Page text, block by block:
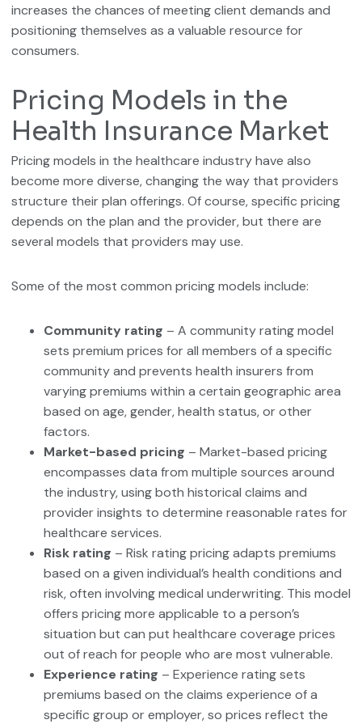
increases the chances of meeting client demands and
positioning themselves as a valuable resource for
consumers.
Pricing Models in the
Health Insurance Market
Pricing models in the healthcare industry have also
become more diverse, changing the way that providers
structure their plan offerings. Of course, specific pricing
depends on the plan and the provider, but there are
several models that providers may use.
Some of the most common pricing models include:
Community rating – A community rating model
sets premium prices for all members of a specific
community and prevents health insurers from
varying premiums within a certain geographic area
based on age, gender, health status, or other
factors.
Market-based pricing – Market-based pricing
encompasses data from multiple sources around
the industry, using both historical claims and
provider insights to determine reasonable rates for
healthcare services.
Risk rating – Risk rating pricing adapts premiums
based on a given individual’s health conditions and
risk, often involving medical underwriting. This model
offers pricing more applicable to a person’s
situation but can put healthcare coverage prices
out of reach for people who are most vulnerable.
Experience rating – Experience rating sets
premiums based on the claims experience of a
specific group or employer, so prices reflect the